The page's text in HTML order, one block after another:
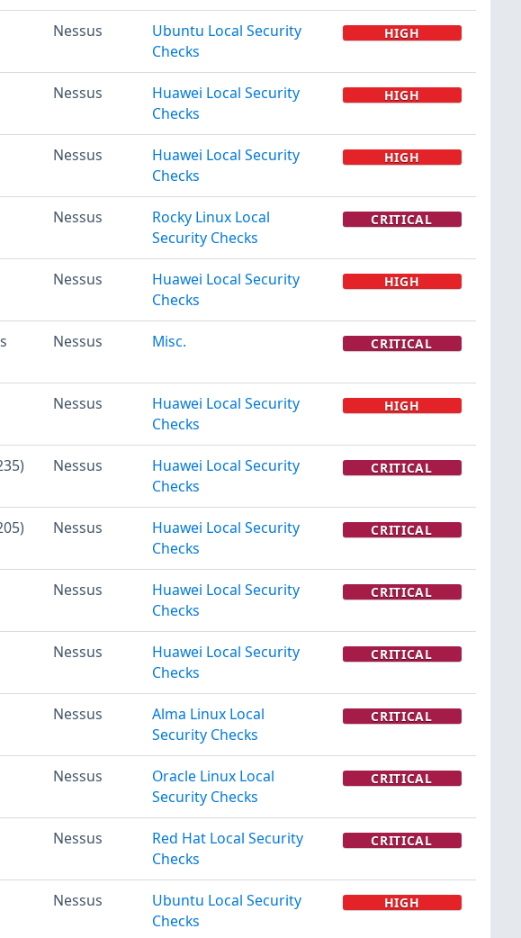
Nessus
Ubuntu Local Security
Checks
HIGH
Nessus
Huawei Local Security
Checks
HIGH
Nessus
Huawei Local Security
Checks
HIGH
Nessus
Rocky Linux Local
Security Checks
CRITICAL
Nessus
Huawei Local Security
Checks
HIGH
Nessus Misc. CRITICAL
Nessus
Huawei Local Security
Checks
HIGH
Nessus
Huawei Local Security
Checks
CRITICAL
Nessus
Huawei Local Security
Checks
CRITICAL
Nessus
Huawei Local Security
Checks
CRITICAL
Nessus
Huawei Local Security
Checks
CRITICAL
Nessus
Alma Linux Local
Security Checks
CRITICAL
Nessus
Oracle Linux Local
Security Checks
CRITICAL
Nessus
Red Hat Local Security
Checks
CRITICAL
Nessus
Ubuntu Local Security
Checks
HIGH